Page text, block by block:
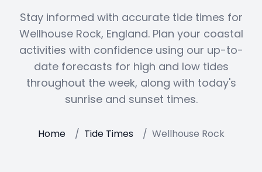
Stay informed with accurate tide times for
Wellhouse Rock, England. Plan your coastal
activities with confidence using our up-to-
date forecasts for high and low tides
throughout the week, along with today's
sunrise and sunset times.
Home / Tide Times / Wellhouse Rock